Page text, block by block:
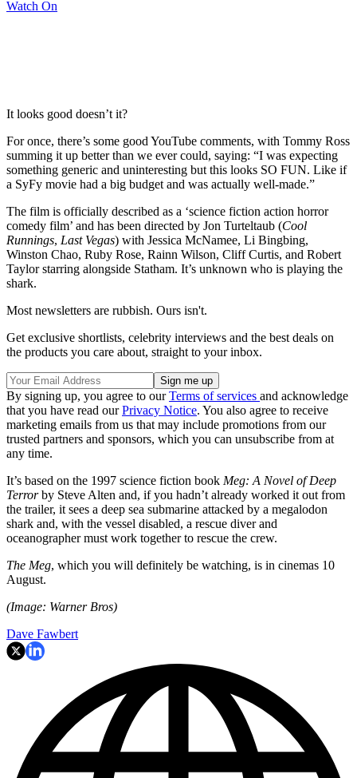
Watch On
It looks good doesn’t it?
For once, there’s some good YouTube comments, with Tommy Ross
summing it up better than we ever could, saying: “I was expecting
something generic and uninteresting but this looks SO FUN. Like if
a SyFy movie had a big budget and was actually well-made. ”
The film is officially described as a ‘science fiction action horror
comedy film’ and has been directed by Jon Turteltaub (Cool
Runnings, Last Vegas) with Jessica McNamee, Li Bingbing,
Winston Chao, Ruby Rose, Rainn Wilson, Cliff Curtis, and Robert
Taylor starring alongside Statham. It’s unknown who is playing the
shark.
Most newsletters are rubbish. Ours isn't.
Get exclusive shortlists, celebrity interviews and the best deals on
the products you care about, straight to your inbox.
By signing up, you agree to ourTerms of services and acknowledge
that you have read ourPrivacy Notice. You also agree to receive
marketing emails from us that may include promotions from our
trusted partners and sponsors, which you can unsubscribe from at
any time.
It’s based on the 1997 science fiction book Meg: A Novel of Deep
Terrorby Steve Alten and, if you hadn’t already worked it out from
the trailer, it sees a deep sea submarine attacked by a megalodon
shark and, with the vessel disabled, a rescue diver and
oceanographer must work together to rescue the crew.
The Meg, which you will definitely be watching, is in cinemas 10
August.
(Image: Warner Bros)
Dave Fawbert